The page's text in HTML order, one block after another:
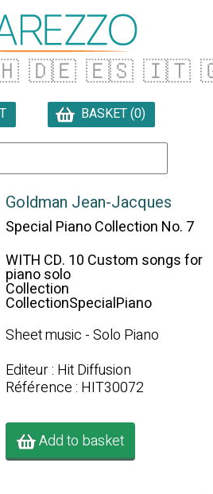
🇩🇪 🇪🇸 🇮🇹
BASKET (0)
Goldman Jean-Jacques
Special Piano Collection No. 7
WITH CD. 10 Custom songs for
piano solo
Collection
CollectionSpecialPiano
Sheet music - Solo Piano
Editeur : Hit Diffusion
Référence : HIT30072
Add to basket